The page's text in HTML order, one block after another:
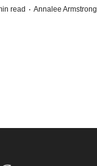
read · Annalee Armstrong